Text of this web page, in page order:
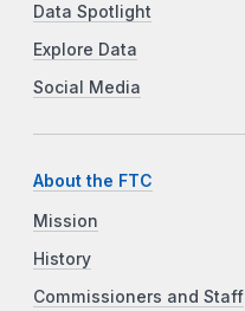
Data Spotlight
Explore Data
Social Media
About the FTC
Mission
History
Commissioners and Staff